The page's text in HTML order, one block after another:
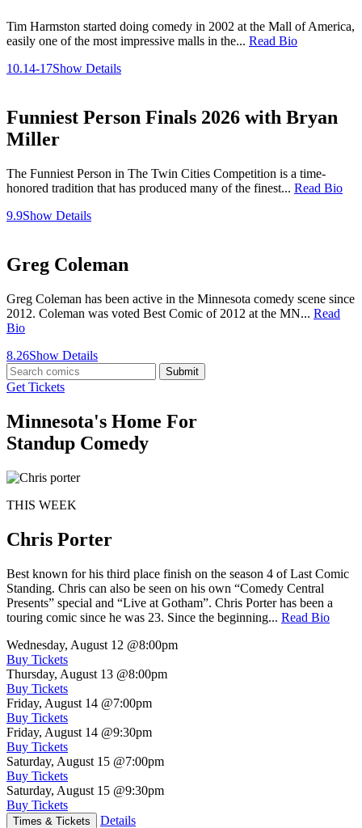
Tim Harmston started doing comedy in 2002 at the Mall of America,
easily one of the most impressive malls in the... Read Bio
10.14-17Show Details
Funniest Person Finals 2026 with Bryan
Miller
The Funniest Person in The Twin Cities Competition is a time-
honored tradition that has produced many of the finest... Read Bio
9.9Show Details
Greg Coleman
Greg Coleman has been active in the Minnesota comedy scene since
2012. Coleman was voted Best Comic of 2012 at the MN... Read
Bio
8.26Show Details
Submit
Get Tickets
Minnesota's Home For
Standup Comedy
THIS WEEK
Chris Porter
Best known for his third place finish on the season 4 of Last Comic
Standing. Chris can also be seen on his own “Comedy Central
Presents” special and “Live at Gotham”. Chris Porter has been a
touring comic since he was 23. Since the beginning... Read Bio
Wednesday, August 12 @8:00pm
Buy Tickets
Thursday, August 13 @8:00pm
Buy Tickets
Friday, August 14 @7:00pm
Buy Tickets
Friday, August 14 @9:30pm
Buy Tickets
Saturday, August 15 @7:00pm
Buy Tickets
Saturday, August 15 @9:30pm
Buy Tickets
Times & Tickets Details